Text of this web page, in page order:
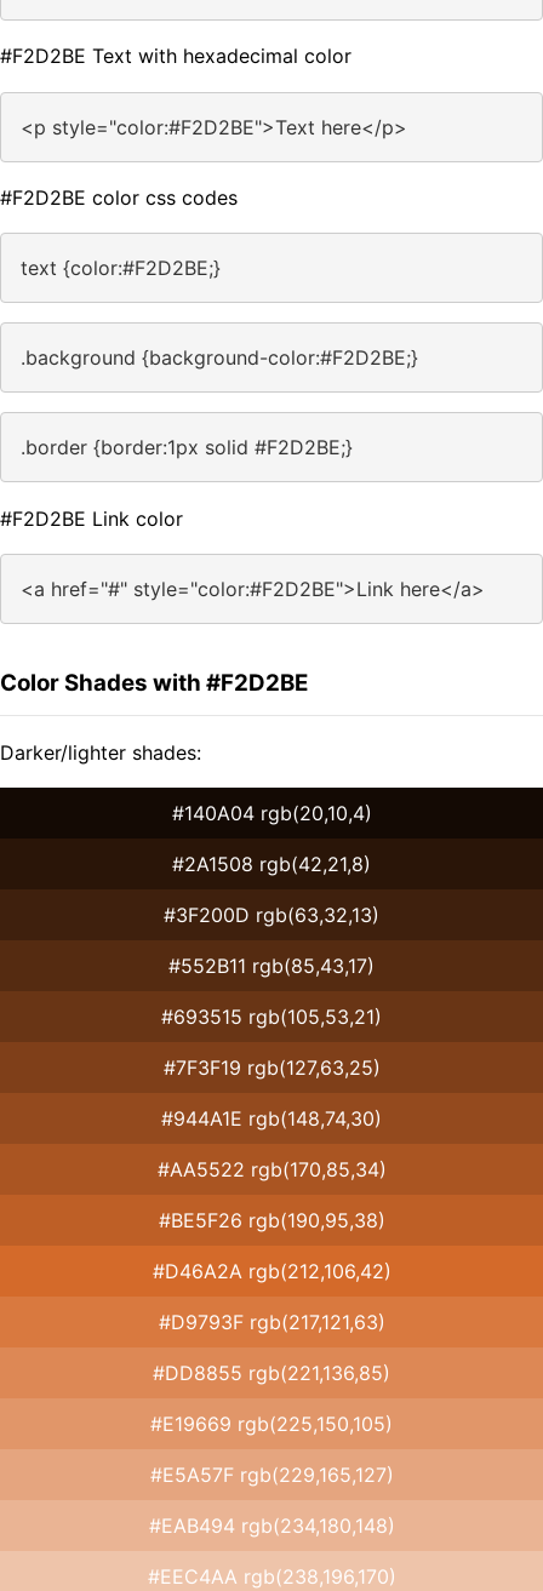
#F2D2BE Text with hexadecimal color
<p style="color:#F2D2BE">Text here</p>
#F2D2BE color css codes
text {color:#F2D2BE;}
.background {background-color:#F2D2BE;}
.border {border:1px solid #F2D2BE;}
#F2D2BE Link color
<a href="#" style="color:#F2D2BE">Link here</a>
Color Shades with #F2D2BE
Darker/lighter shades:
#140A04 rgb(20,10,4)
#2A1508 rgb(42,21,8)
#3F200D rgb(63,32,13)
#552B11 rgb(85,43,17)
#693515 rgb(105,53,21)
#7F3F19 rgb(127,63,25)
#944A1E rgb(148,74,30)
#AA5522 rgb(170,85,34)
#BE5F26 rgb(190,95,38)
#D46A2A rgb(212,106,42)
#D9793F rgb(217,121,63)
#DD8855 rgb(221,136,85)
#E19669 rgb(225,150,105)
#E5A57F rgb(229,165,127)
#EAB494 rgb(234,180,148)
#EEC4AA rgb(238,196,170)